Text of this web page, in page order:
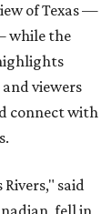
of Texas —
while the
viewers
connect with
said